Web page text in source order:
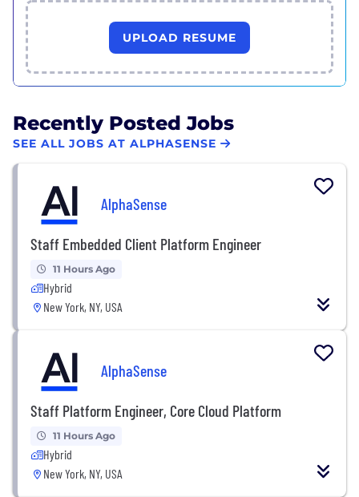
UPLOAD RESUME
Recently Posted Jobs
SEE ALL JOBS AT ALPHASENSE
AlphaSense
Staff Embedded Client Platform Engineer
11 Hours Ago
Hybrid
New York, NY, USA
AlphaSense
Staff Platform Engineer, Core Cloud Platform
11 Hours Ago
Hybrid
New York, NY, USA